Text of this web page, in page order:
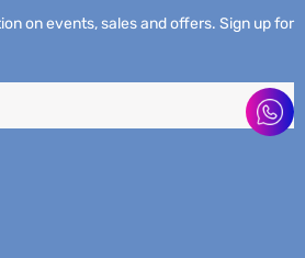
on events, sales and offers. Sign up for